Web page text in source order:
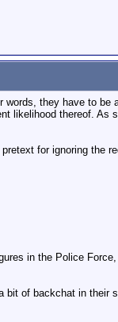
words, they have to
likelihood thereof. As
for ignoring the
in the Police
of backchat in their